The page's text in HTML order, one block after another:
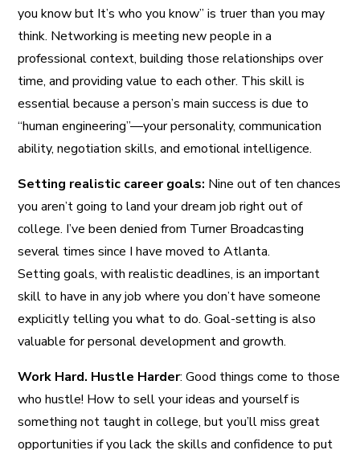
you know but It’s who you know” is truer than you may
think. Networking is meeting new people in a
professional context, building those relationships over
time, and providing value to each other. This skill is
essential because a person’s main success is due to
“human engineering”—your personality, communication
ability, negotiation skills, and emotional intelligence.
Setting realistic career goals: Nine out of ten chances
you aren’t going to land your dream job right out of
college. I’ve been denied from Turner Broadcasting
several times since I have moved to Atlanta.
Setting goals, with realistic deadlines, is an important
skill to have in any job where you don’t have someone
explicitly telling you what to do. Goal-setting is also
valuable for personal development and growth.
Work Hard. Hustle Harder: Good things come to those
who hustle! How to sell your ideas and yourself is
something not taught in college, but you’ll miss great
opportunities if you lack the skills and confidence to put